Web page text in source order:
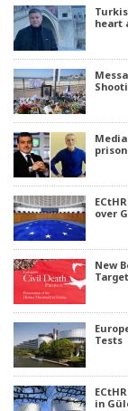
heart
over
New
Tests
in